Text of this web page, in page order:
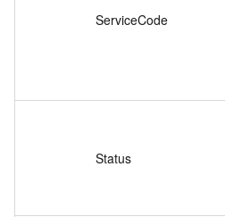
ServiceCode
Status